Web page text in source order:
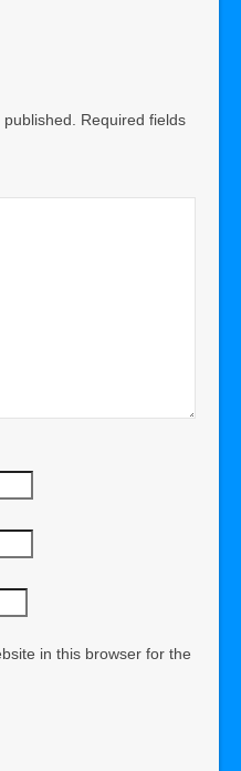
Required fields
in this browser for the